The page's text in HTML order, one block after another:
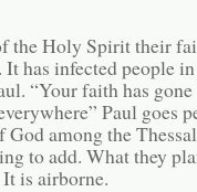
the Holy Spirit their
has infected people
“Your faith has
Paul goes
among the
to add. What they
is airborne.